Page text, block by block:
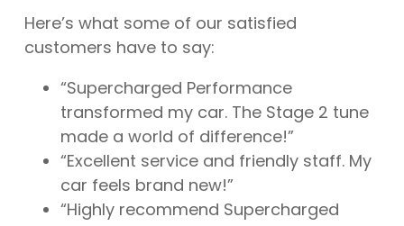
Here’s what some of our satisfied
customers have to say:
“Supercharged Performance
transformed my car. The Stage 2 tune
made a world of difference!”
“Excellent service and friendly staff. My
car feels brand new!”
“Highly recommend Supercharged